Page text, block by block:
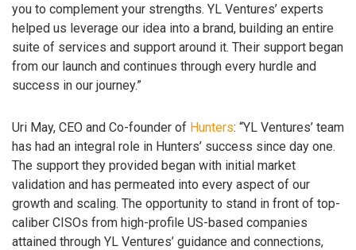
you to complement your strengths. YL Ventures’ experts
helped us leverage our idea into a brand, building an entire
suite of services and support around it. Their support began
from our launch and continues through every hurdle and
success in our journey.”
Uri May, CEO and Co-founder of Hunters: “YL Ventures’ team
has had an integral role in Hunters’ success since day one.
The support they provided began with initial market
validation and has permeated into every aspect of our
growth and scaling. The opportunity to stand in front of top-
caliber CISOs from high-profile US-based companies
attained through YL Ventures’ guidance and connections,